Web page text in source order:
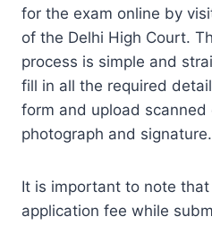
for the exam online by
of the Delhi High Court.
process is simple and
fill in all the required
form and upload scanned
photograph and signature.
It is important to note
application fee while